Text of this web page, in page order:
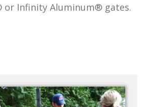
or Infinity Aluminum® gates.